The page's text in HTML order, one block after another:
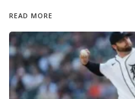
READ MORE